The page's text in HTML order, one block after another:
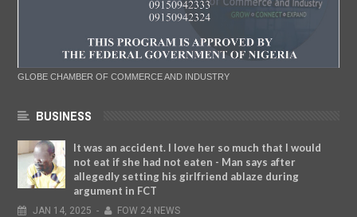
GLOBE CHAMBER OF COMMERCE AND INDUSTRY
BUSINESS
It was an accident. I love her so much that I would
not eat if she had not eaten - Man says after
allegedly setting his girlfriend ablaze during
argument in FCT
JAN 14, 2025 - FOW 24 NEWS